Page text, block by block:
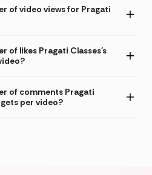
of video views for Pragati
of likes Pragati Classes's
of comments Pragati
gets per video?